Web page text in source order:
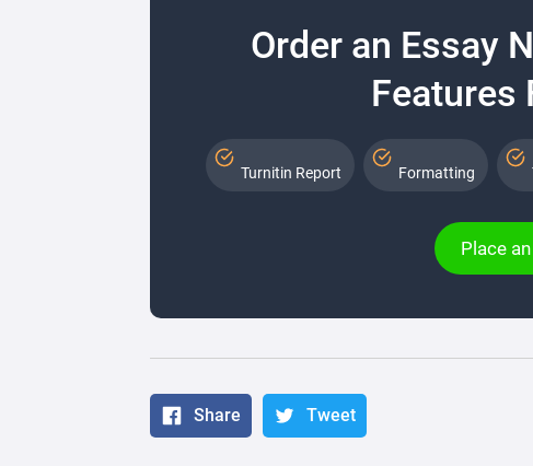
Order an Essay
Features
Turnitin Report Formatting
Place
Share Tweet